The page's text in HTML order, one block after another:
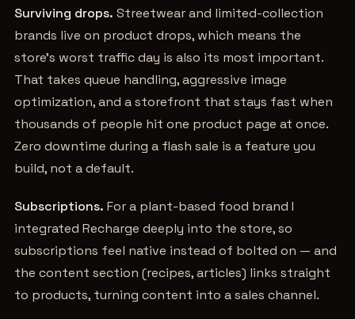
Surviving drops. Streetwear and limited-collection
brands live on product drops, which means the
store's worst traffic day is also its most important.
That takes queue handling, aggressive image
optimization, and a storefront that stays fast when
thousands of people hit one product page at once.
Zero downtime during a flash sale is a feature you
build, not a default.
Subscriptions. For a plant-based food brand I
integrated Recharge deeply into the store, so
subscriptions feel native instead of bolted on — and
the content section (recipes, articles) links straight
to products, turning content into a sales channel.